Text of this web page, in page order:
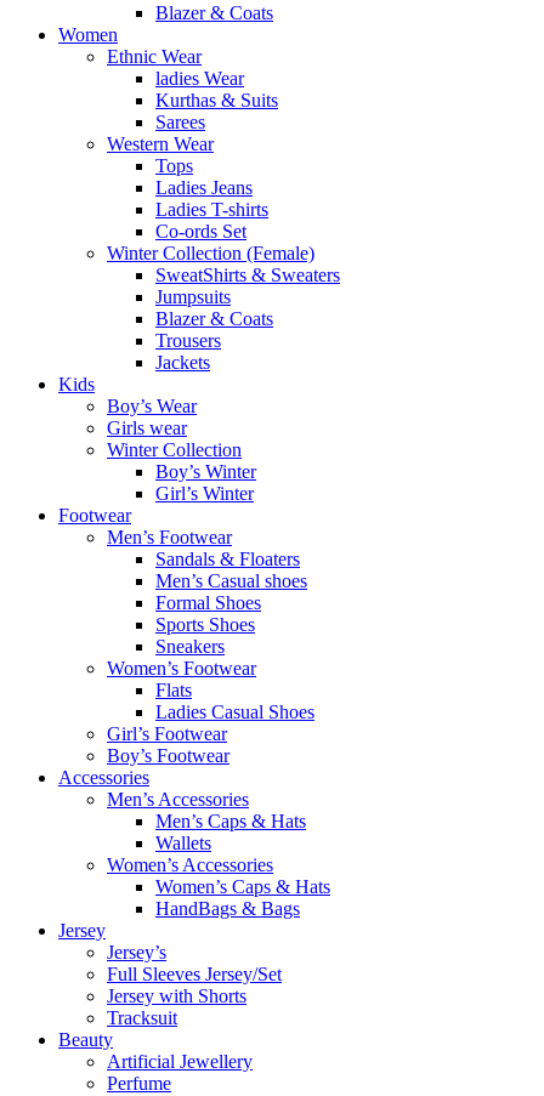
Blazer & Coats
Women
Ethnic Wear
ladies Wear
Kurthas & Suits
Sarees
Western Wear
Tops
Ladies Jeans
Ladies T-shirts
Co-ords Set
Winter Collection (Female)
SweatShirts & Sweaters
Jumpsuits
Blazer & Coats
Trousers
Jackets
Kids
Boy’s Wear
Girls wear
Winter Collection
Boy’s Winter
Girl’s Winter
Footwear
Men’s Footwear
Sandals & Floaters
Men’s Casual shoes
Formal Shoes
Sports Shoes
Sneakers
Women’s Footwear
Flats
Ladies Casual Shoes
Girl’s Footwear
Boy’s Footwear
Accessories
Men’s Accessories
Men’s Caps & Hats
Wallets
Women’s Accessories
Women’s Caps & Hats
HandBags & Bags
Jersey
Jersey’s
Full Sleeves Jersey/Set
Jersey with Shorts
Tracksuit
Beauty
Artificial Jewellery
Perfume